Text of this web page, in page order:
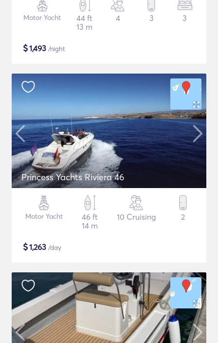
Motor Yacht
44 ft
13 m
4 3 3
$1,493 /night
Princess Yachts Riviera 46
Motor Yacht
46 ft
14 m
10 Cruising 2
$1,263 /day